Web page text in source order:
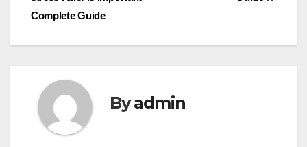
Complete Guide
Byadmin